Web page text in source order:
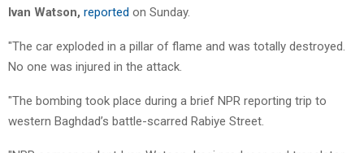
Ivan Watson, reported on Sunday.
"The car exploded in a pillar of flame and was totally destroyed.
No one was injured in the attack.
"The bombing took place during a brief NPR reporting trip to
western Baghdad’s battle-scarred Rabiye Street.